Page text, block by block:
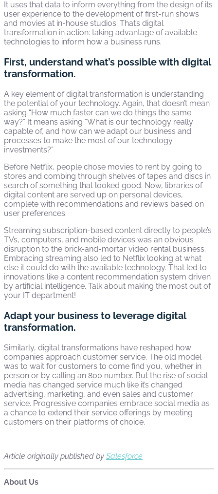
It uses that data to inform everything from the design of its
user experience to the development of first-run shows
and movies at in-house studios. That’s digital
transformation in action: taking advantage of available
technologies to inform how a business runs.
First, understand what’s possible with digital
transformation.
A key element of digital transformation is understanding
the potential of your technology. Again, that doesn’t mean
asking “How much faster can we do things the same
way?” It means asking “What is our technology really
capable of, and how can we adapt our business and
processes to make the most of our technology
investments?”
Before Netflix, people chose movies to rent by going to
stores and combing through shelves of tapes and discs in
search of something that looked good. Now, libraries of
digital content are served up on personal devices,
complete with recommendations and reviews based on
user preferences.
Streaming subscription-based content directly to people’s
TVs, computers, and mobile devices was an obvious
disruption to the brick-and-mortar video rental business.
Embracing streaming also led to Netflix looking at what
else it could do with the available technology. That led to
innovations like a content recommendation system driven
by artificial intelligence. Talk about making the most out of
your IT department!
Adapt your business to leverage digital
transformation.
Similarly, digital transformations have reshaped how
companies approach customer service. The old model
was to wait for customers to come find you, whether in
person or by calling an 800 number. But the rise of social
media has changed service much like it’s changed
advertising, marketing, and even sales and customer
service. Progressive companies embrace social media as
a chance to extend their service offerings by meeting
customers on their platforms of choice.
Article originally published by Salesforce
About Us